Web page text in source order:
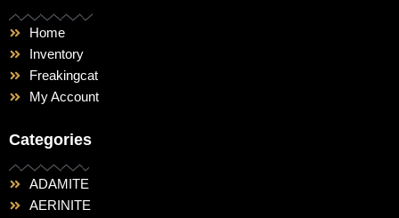
Home
Inventory
Freakingcat
My Account
Categories
ADAMITE
AERINITE